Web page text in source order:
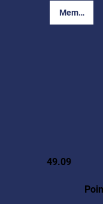
Member
49.09